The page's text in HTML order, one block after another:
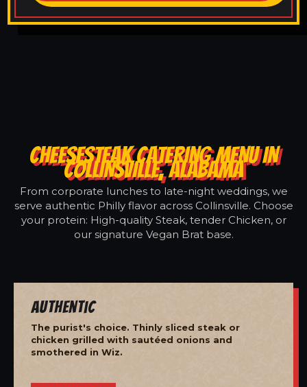
CHEESESTEAK CATERING MENU IN
COLLINSVILLE, ALABAMA
From corporate lunches to late-night weddings, we
serve authentic Philly flavor across Collinsville. Choose
your protein: High-quality Steak, tender Chicken, or
our signature Vegan Brat base.
Authentic
The purist's choice. Thinly sliced steak or
chicken grilled with sautéed onions and
smothered in Wiz.